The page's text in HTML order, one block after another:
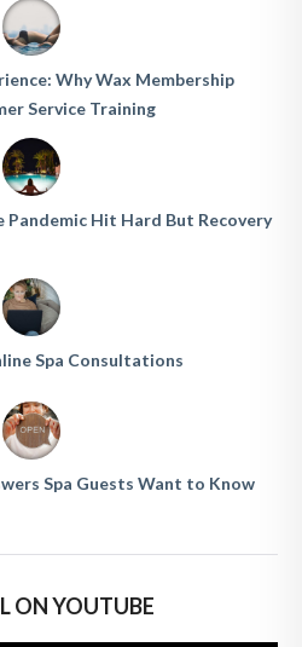
Why Wax Membership
Service Training
Pandemic Hit Hard But Recovery
Spa Consultations
Spa Guests Want to Know
ON YOUTUBE